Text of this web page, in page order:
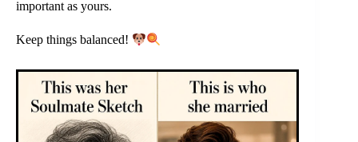
important as yours.
Keep things balanced!